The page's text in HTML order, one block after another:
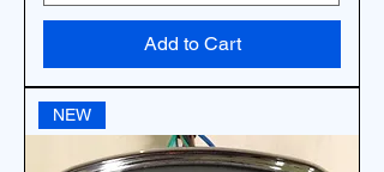
Add to Cart
NEW